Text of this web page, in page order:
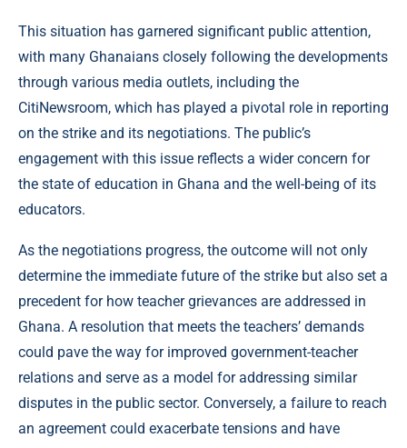
This situation has garnered significant public attention,
with many Ghanaians closely following the developments
through various media outlets, including the
CitiNewsroom, which has played a pivotal role in reporting
on the strike and its negotiations. The public’s
engagement with this issue reflects a wider concern for
the state of education in Ghana and the well-being of its
educators.
As the negotiations progress, the outcome will not only
determine the immediate future of the strike but also set a
precedent for how teacher grievances are addressed in
Ghana. A resolution that meets the teachers’ demands
could pave the way for improved government-teacher
relations and serve as a model for addressing similar
disputes in the public sector. Conversely, a failure to reach
an agreement could exacerbate tensions and have